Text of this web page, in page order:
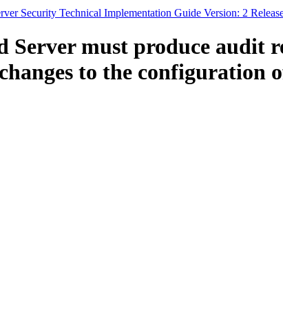
Security Technical Implementation Guide Version: 2
Server must produce audit
to the configuration